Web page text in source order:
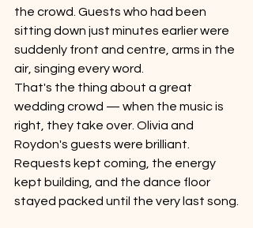
the crowd. Guests who had been
sitting down just minutes earlier were
suddenly front and centre, arms in the
air, singing every word.
That's the thing about a great
wedding crowd — when the music is
right, they take over. Olivia and
Roydon's guests were brilliant.
Requests kept coming, the energy
kept building, and the dance floor
stayed packed until the very last song.